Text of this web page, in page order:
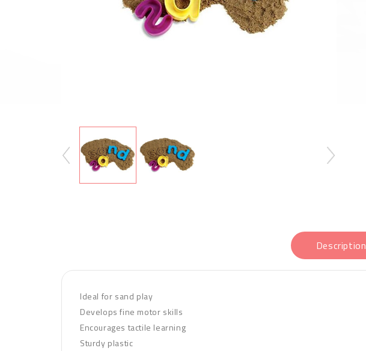
Description
Ideal for sand play
Develops fine motor skills
Encourages tactile learning
Sturdy plastic